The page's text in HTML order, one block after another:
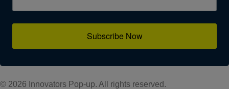
Subscribe Now
© 2026 Innovators Pop-up. All rights reserved.